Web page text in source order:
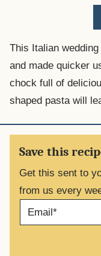
This Italian
and made quicker
chock full of
shaped pasta will
Save this
Get this sent to
from us every
A